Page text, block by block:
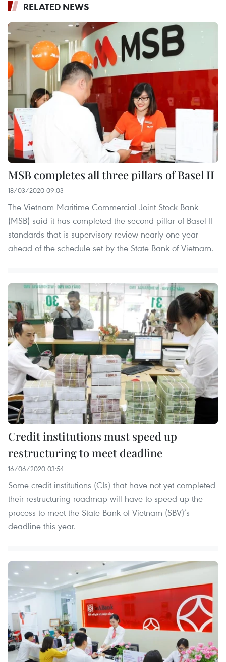
RELATED NEWS
MSB completes all three pillars of Basel II
18/03/2020 09:03
The Vietnam Maritime Commercial Joint Stock Bank
(MSB) said it has completed the second pillar of Basel II
standards that is supervisory review nearly one year
ahead of the schedule set by the State Bank of Vietnam.
Credit institutions must speed up
restructuring to meet deadline
16/06/2020 03:54
Some credit institutions (CIs) that have not yet completed
their restructuring roadmap will have to speed up the
process to meet the State Bank of Vietnam (SBV)’s
deadline this year.